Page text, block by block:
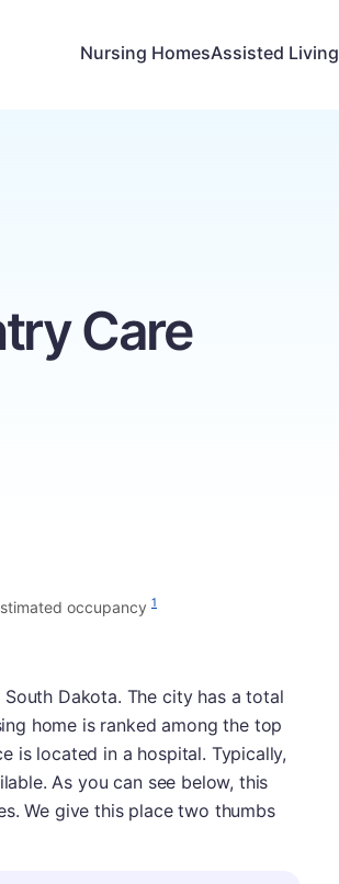
Nursing HomesAssisted Living
Care
occupancy 1
Dakota. The city has a total
home is ranked among the top
is located in a hospital. Typically,
As you can see below, this
We give this place two thumbs